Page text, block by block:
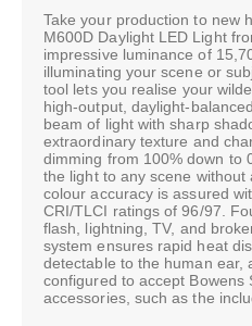
Take your production to new
M600D Daylight LED Light
impressive luminance of
illuminating your scene or
tool lets you realise your
high-output, daylight-
beam of light with sharp
extraordinary texture and
dimming from 100% down to
the light to any scene without
colour accuracy is assured
CRI/TLCI ratings of 96/97.
flash, lightning, TV, and
system ensures rapid heat
detectable to the human ear,
configured to accept Bowens
accessories, such as the